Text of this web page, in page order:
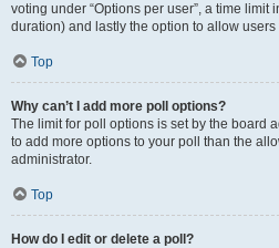
voting under “Options per user”, a time limit
duration) and lastly the option to allow
Top
Why can’t I add more poll options?
The limit for poll options is set by the board
to add more options to your poll than the
administrator.
Top
How do I edit or delete a poll?